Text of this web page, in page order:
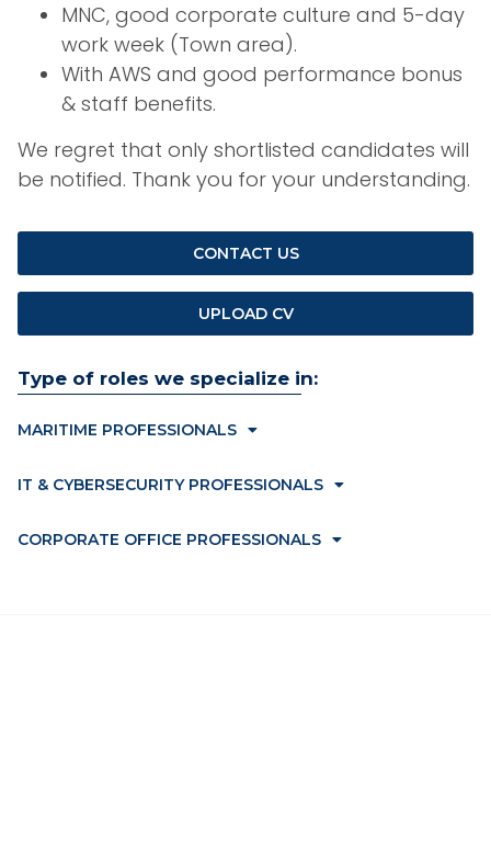
Type of roles we specialize in:
MARITIME PROFESSIONALS
IT & CYBERSECURITY PROFESSIONALS
CORPORATE OFFICE PROFESSIONALS
MNC, good corporate culture and 5-day
work week (Town area).
With AWS and good performance bonus
& staff benefits.
We regret that only shortlisted candidates will
be notified. Thank you for your understanding.
CONTACT US
UPLOAD CV